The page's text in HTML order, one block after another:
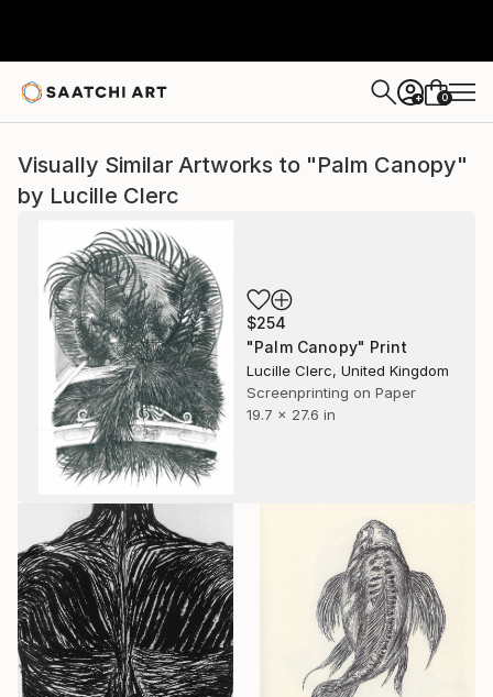
+ 0
Visually Similar Artworks to "Palm Canopy"
by Lucille Clerc
$254
"Palm Canopy" Print
Lucille Clerc, United Kingdom
Screenprinting on Paper
19.7 x 27.6 in